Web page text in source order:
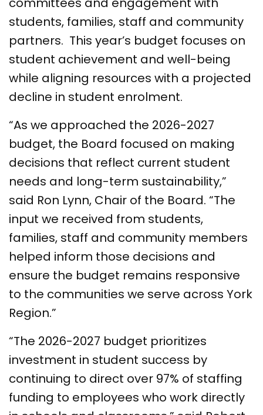
students, families, staff and community
partners. This year’s budget focuses on
student achievement and well-being
while aligning resources with a projected
decline in student enrolment.
“As we approached the 2026-2027
budget, the Board focused on making
decisions that reflect current student
needs and long-term sustainability,”
said Ron Lynn, Chair of the Board. “The
input we received from students,
families, staff and community members
helped inform those decisions and
ensure the budget remains responsive
to the communities we serve across York
Region.”
“The 2026-2027 budget prioritizes
investment in student success by
continuing to direct over 97% of staffing
funding to employees who work directly